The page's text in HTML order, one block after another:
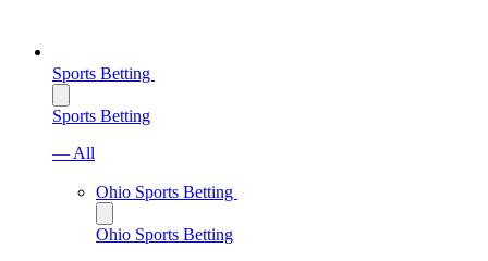
Sports Betting
Sports Betting
— All
Ohio Sports Betting
Ohio Sports Betting